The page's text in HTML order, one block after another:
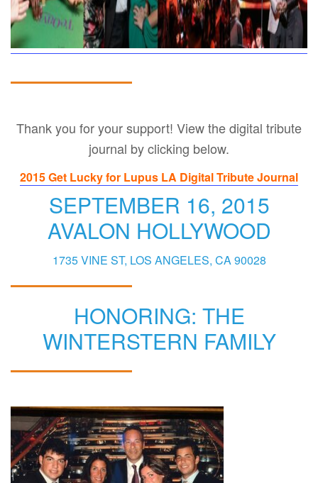
Thank you for your support! View the digital tribute
journal by clicking below.
2015 Get Lucky for Lupus LA Digital Tribute Journal
SEPTEMBER 16, 2015
AVALON HOLLYWOOD
1735 VINE ST, LOS ANGELES, CA 90028
HONORING: THE
WINTERSTERN FAMILY